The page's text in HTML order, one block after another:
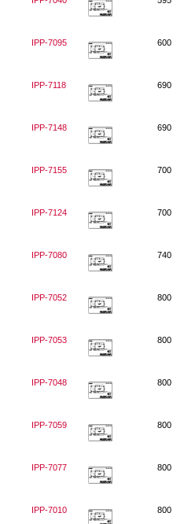
IPP-7095 600
IPP-7118 690
IPP-7148 690
IPP-7155 700
IPP-7124 700
IPP-7080 740
IPP-7052 800
IPP-7053 800
IPP-7048 800
IPP-7059 800
IPP-7077 800
IPP-7010 800